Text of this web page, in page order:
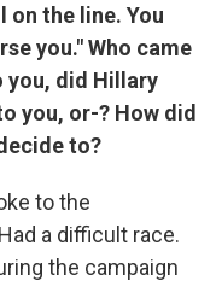
on the line. You
you." Who came
you, did Hillary
you, or-? How did
to?
to the
a difficult race.
the campaign